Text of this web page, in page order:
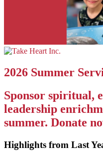
2026 Summer
Sponsor spiritual,
leadership
summer. Donate
Highlights from Last